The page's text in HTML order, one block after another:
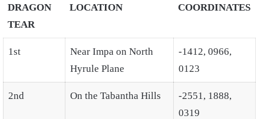
DRAGON
TEAR
LOCATION COORDINATES
1st
Near Impa on North
Hyrule Plane
-1412, 0966,
0123
2nd On the Tabantha Hills
-2551, 1888,
0319